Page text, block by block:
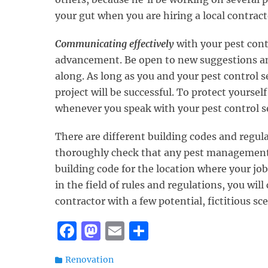
your gut when you are hiring a local
Communicating effectively with your pest
advancement. Be open to new suggestions
along. As long as you and your pest control
project will be successful. To protect
whenever you speak with your pest control
There are different building codes and
thoroughly check that any pest
building code for the location where your
in the field of rules and regulations, you
contractor with a few potential, fictitious
F
M
a
E
Categories
Renovation